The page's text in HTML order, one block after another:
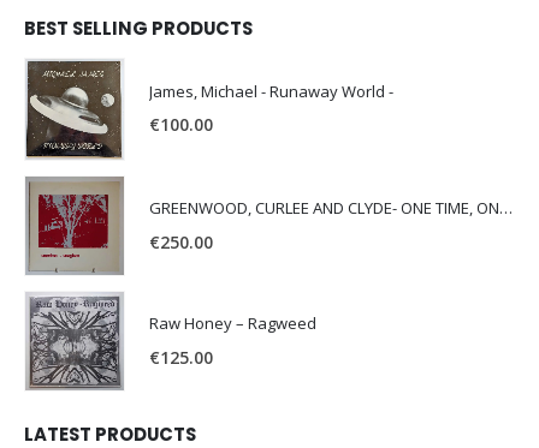
BEST SELLING PRODUCTS
James, Michael - Runaway World -
€100.00
GREENWOOD, CURLEE AND CLYDE- ONE TIME, ONE PLACE -
€250.00
Raw Honey ‎– Ragweed
€125.00
LATEST PRODUCTS